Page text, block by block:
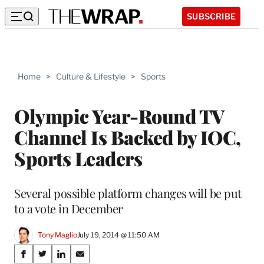
SUBSCRIBE
Home > Culture & Lifestyle > Sports
Olympic Year-Round TV
Channel Is Backed by IOC,
Sports Leaders
Several possible platform changes will be put
to a vote in December
Tony MaglioJuly 19, 2014 @ 11:50 AM
Share
S
S
S
S